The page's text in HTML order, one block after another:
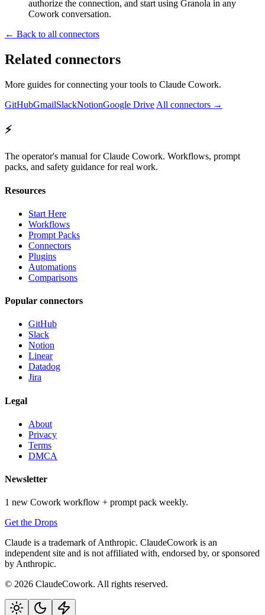
authorize the connection, and start using Granola in any
Cowork conversation.
← Back to all connectors
Related connectors
More guides for connecting your tools to Claude Cowork.
GitHubGmailSlackNotionGoogle Drive All connectors →
⚡
The operator's manual for Claude Cowork. Workflows, prompt
packs, and safety guidance for real work.
Resources
Start Here
Workflows
Prompt Packs
Connectors
Plugins
Automations
Comparisons
Popular connectors
GitHub
Slack
Notion
Linear
Datadog
Jira
Legal
About
Privacy
Terms
DMCA
Newsletter
1 new Cowork workflow + prompt pack weekly.
Get the Drops
Claude is a trademark of Anthropic. ClaudeCowork is an
independent site and is not affiliated with, endorsed by, or sponsored
by Anthropic.
© 2026 ClaudeCowork. All rights reserved.